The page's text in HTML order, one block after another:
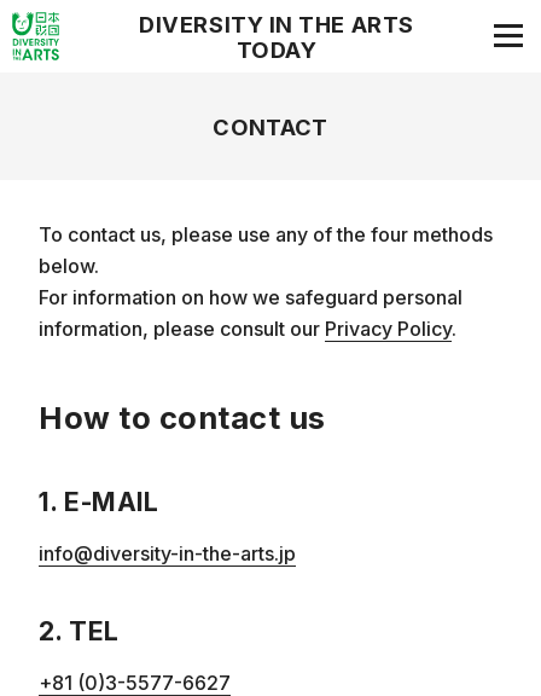
DIVERSITY IN THE ARTS
TODAY
CONTACT
To contact us, please use any of the four methods
below.
For information on how we safeguard personal
information, please consult our Privacy Policy.
How to contact us
1. E-MAIL
info@diversity-in-the-arts.jp
2. TEL
+81 (0)3-5577-6627